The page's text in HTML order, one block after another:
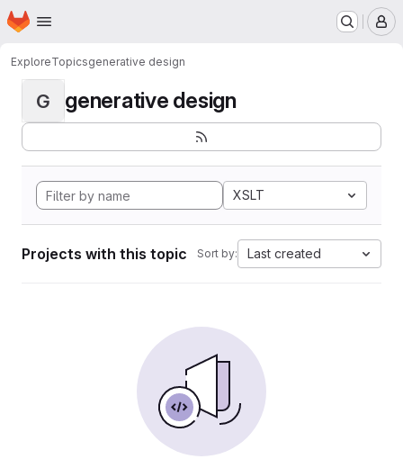
Skip to main content
Homepage
ExploreTopicsgenerative design
G generative design
XSLT
Projects with this topic Sort by: Last created